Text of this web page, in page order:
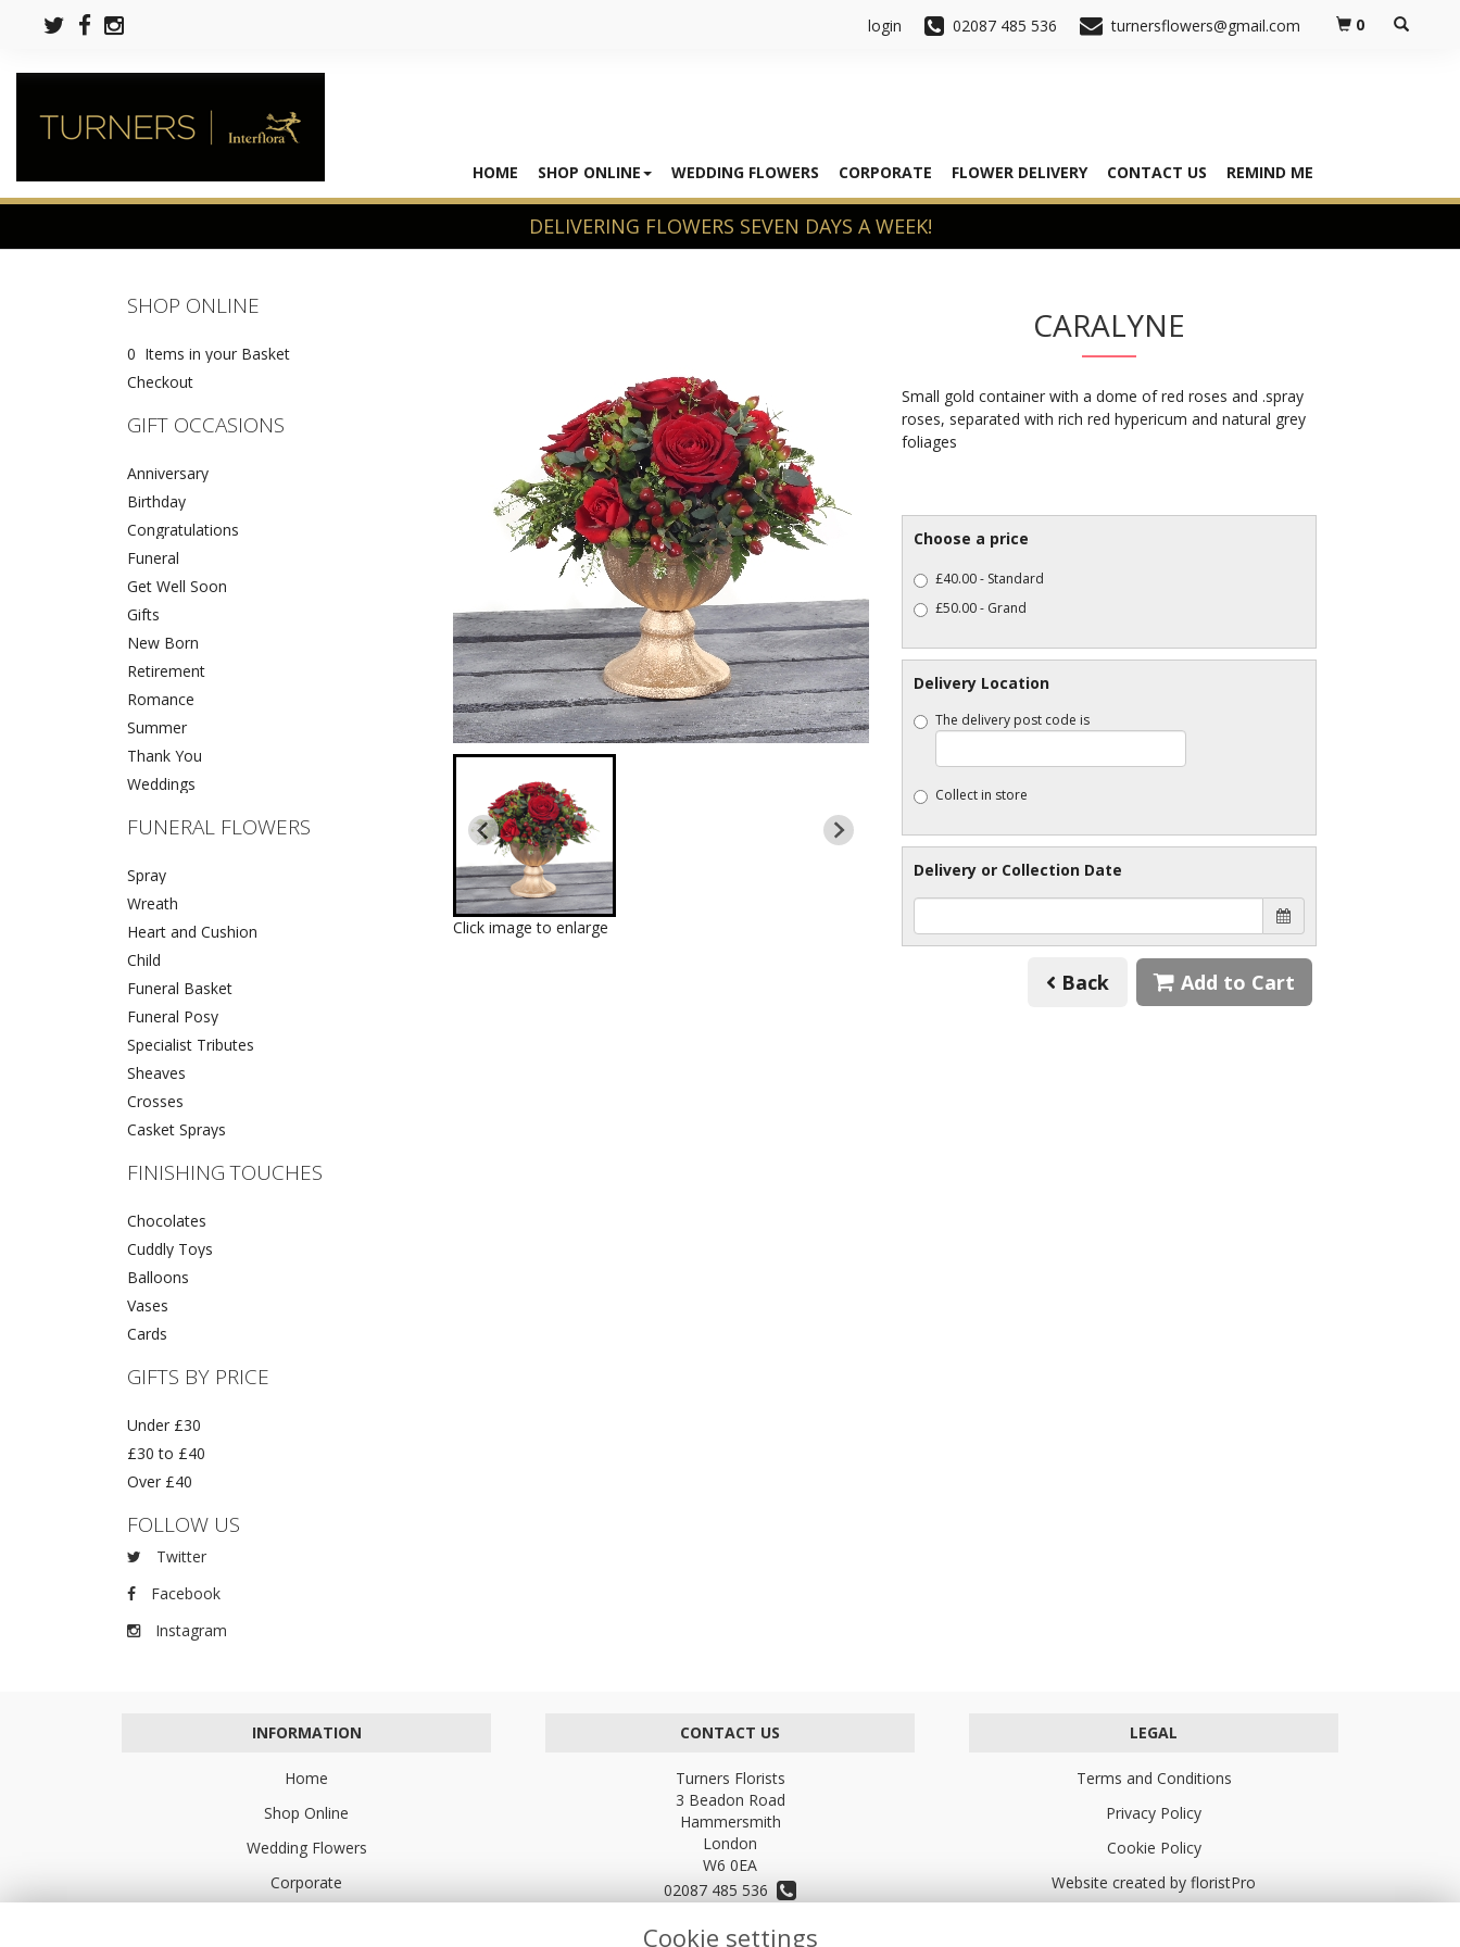
login 02087 485 536 turnersflowers@gmail.com 0
HOME SHOP ONLINE WEDDING FLOWERS CORPORATE FLOWER DELIVERY CONTACT US REMIND ME
SHOP ONLINE
0 Items in your Basket
Checkout
GIFT OCCASIONS
Anniversary
Birthday
Congratulations
Funeral
Get Well Soon
Gifts
New Born
Retirement
Romance
Summer
Thank You
Weddings
FUNERAL FLOWERS
Spray
Wreath
Heart and Cushion
Child
Funeral Basket
Funeral Posy
Specialist Tributes
Sheaves
Crosses
Casket Sprays
FINISHING TOUCHES
Chocolates
Cuddly Toys
Balloons
Vases
Cards
GIFTS BY PRICE
Under £30
£30 to £40
Over £40
FOLLOW US
Twitter
Facebook
Instagram
Click image to enlarge
CARALYNE
Small gold container with a dome of red roses and .spray
roses, separated with rich red hypericum and natural grey
foliages
Choose a price
£40.00 - Standard
£50.00 - Grand
Delivery Location
The delivery post code is
Collect in store
Delivery or Collection Date
Back Add to Cart
INFORMATION
Home
Shop Online
Wedding Flowers
Corporate
CONTACT US
Turners Florists
3 Beadon Road
Hammersmith
London
W6 0EA
02087 485 536
turnersflowers@gmail.com
LEGAL
Terms and Conditions
Privacy Policy
Cookie Policy
Website created by floristPro
Cookie settings